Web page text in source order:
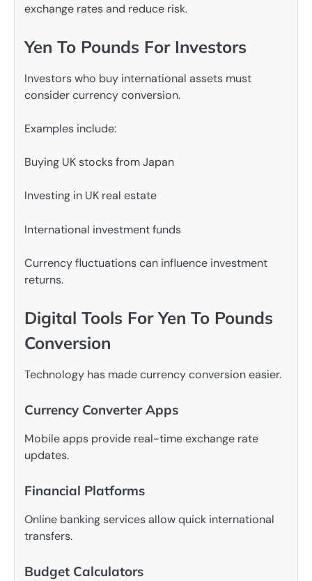
exchange rates and reduce risk.
Yen To Pounds For Investors
Investors who buy international assets must
consider currency conversion.
Examples include:
Buying UK stocks from Japan
Investing in UK real estate
International investment funds
Currency fluctuations can influence investment
returns.
Digital Tools For Yen To Pounds
Conversion
Technology has made currency conversion easier.
Currency Converter Apps
Mobile apps provide real-time exchange rate
updates.
Financial Platforms
Online banking services allow quick international
transfers.
Budget Calculators